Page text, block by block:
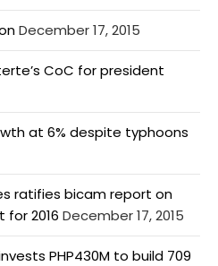
December 17, 2015
CoC for president
at 6% despite typhoons
ratifies bicam report on
for 2016 December 17, 2015
PHP430M to build 709